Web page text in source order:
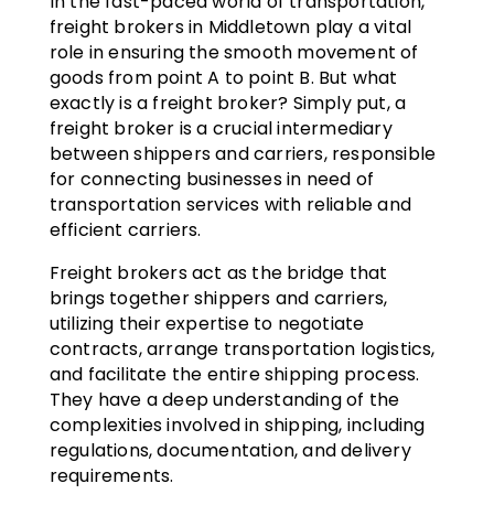
freight brokers in Middletown play a vital
role in ensuring the smooth movement of
goods from point A to point B. But what
exactly is a freight broker? Simply put, a
freight broker is a crucial intermediary
between shippers and carriers, responsible
for connecting businesses in need of
transportation services with reliable and
efficient carriers.
Freight brokers act as the bridge that
brings together shippers and carriers,
utilizing their expertise to negotiate
contracts, arrange transportation logistics,
and facilitate the entire shipping process.
They have a deep understanding of the
complexities involved in shipping, including
regulations, documentation, and delivery
requirements.